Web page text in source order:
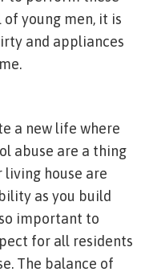
young men, it is
and appliances
a new life where
abuse are a thing
living house are
as you build
important to
for all residents
The balance of